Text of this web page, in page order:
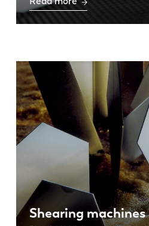
Shearing machines